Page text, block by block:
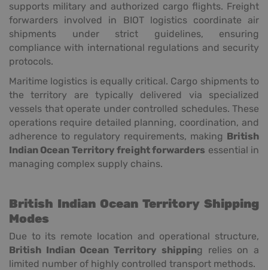
supports military and authorized cargo flights. Freight
forwarders involved in BIOT logistics coordinate air
shipments under strict guidelines, ensuring
compliance with international regulations and security
protocols.
Maritime logistics is equally critical. Cargo shipments to
the territory are typically delivered via specialized
vessels that operate under controlled schedules. These
operations require detailed planning, coordination, and
adherence to regulatory requirements, making British
Indian Ocean Territory freight forwarders essential in
managing complex supply chains.
British Indian Ocean Territory Shipping
Modes
Due to its remote location and operational structure,
British Indian Ocean Territory shipping relies on a
limited number of highly controlled transport methods.